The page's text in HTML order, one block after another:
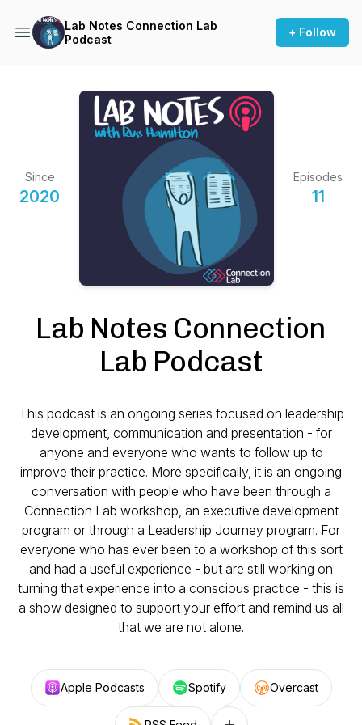
Lab Notes Connection Lab
Podcast
+ Follow
Since
2020
Episodes
11
Lab Notes Connection
Lab Podcast
This podcast is an ongoing series focused on leadership
development, communication and presentation - for
anyone and everyone who wants to follow up to
improve their practice. More specifically, it is an ongoing
conversation with people who have been through a
Connection Lab workshop, an executive development
program or through a Leadership Journey program. For
everyone who has ever been to a workshop of this sort
and had a useful experience - but are still working on
turning that experience into a conscious practice - this is
a show designed to support your effort and remind us all
that we are not alone.
Apple Podcasts Spotify Overcast